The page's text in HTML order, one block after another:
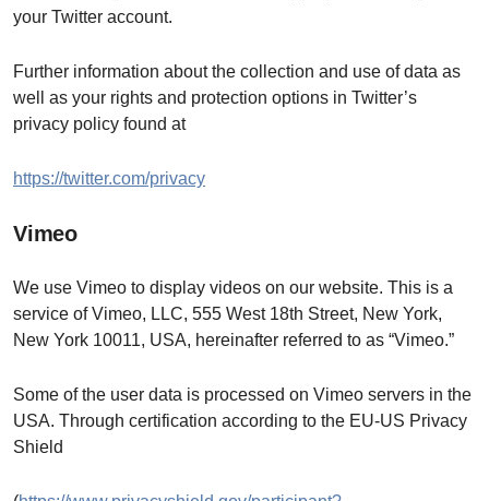
your Twitter account.
Further information about the collection and use of data as
well as your rights and protection options in Twitter’s
privacy policy found at
https://twitter.com/privacy
Vimeo
We use Vimeo to display videos on our website. This is a
service of Vimeo, LLC, 555 West 18th Street, New York,
New York 10011, USA, hereinafter referred to as “Vimeo.”
Some of the user data is processed on Vimeo servers in the
USA. Through certification according to the EU-US Privacy
Shield